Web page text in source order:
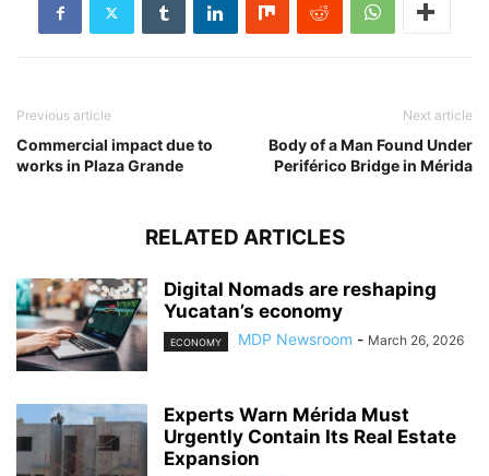
Previous article
Commercial impact due to
works in Plaza Grande
Next article
Body of a Man Found Under
Periférico Bridge in Mérida
RELATED ARTICLES
Digital Nomads are reshaping
Yucatan’s economy
ECONOMY MDP Newsroom - March 26, 2026
Experts Warn Mérida Must
Urgently Contain Its Real Estate
Expansion